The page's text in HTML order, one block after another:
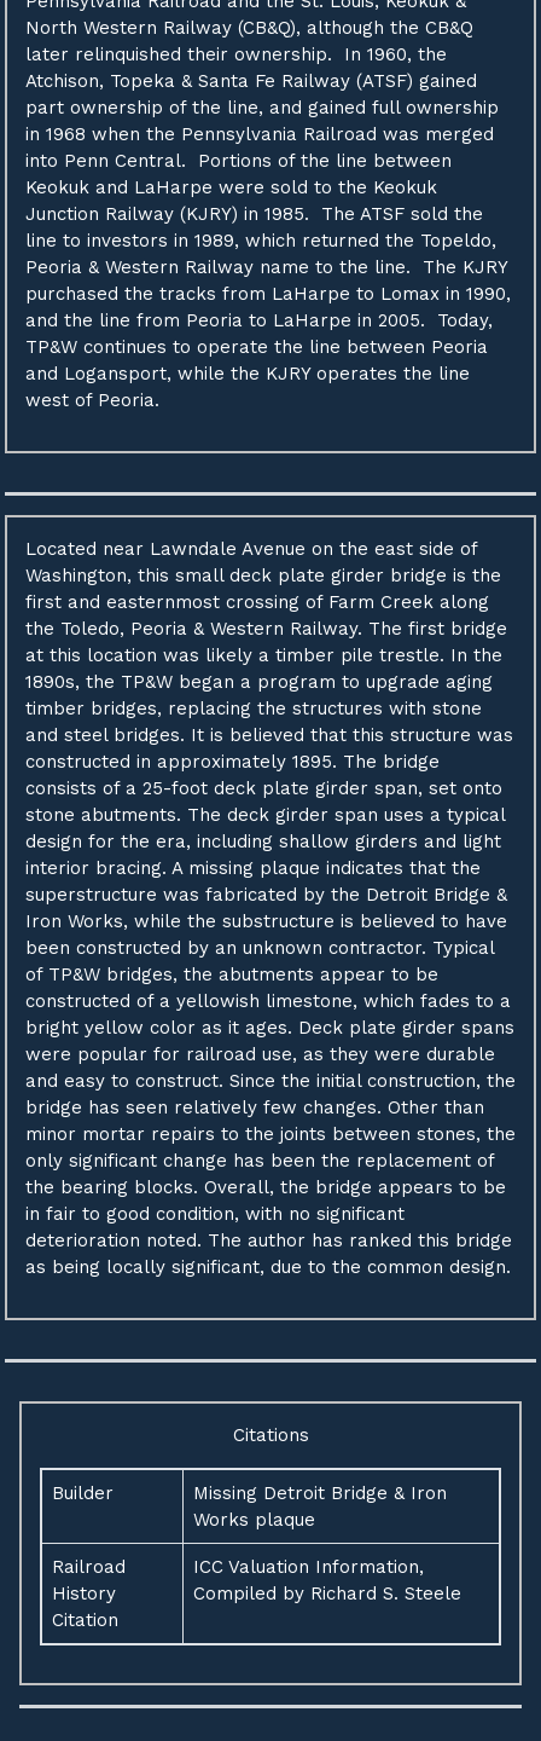
North Western Railway (CB&Q), although the CB&Q
later relinquished their ownership. In 1960, the
Atchison, Topeka & Santa Fe Railway (ATSF) gained
part ownership of the line, and gained full ownership
in 1968 when the Pennsylvania Railroad was merged
into Penn Central. Portions of the line between
Keokuk and LaHarpe were sold to the Keokuk
Junction Railway (KJRY) in 1985. The ATSF sold the
line to investors in 1989, which returned the Topeldo,
Peoria & Western Railway name to the line. The KJRY
purchased the tracks from LaHarpe to Lomax in 1990,
and the line from Peoria to LaHarpe in 2005. Today,
TP&W continues to operate the line between Peoria
and Logansport, while the KJRY operates the line
west of Peoria.
Located near Lawndale Avenue on the east side of
Washington, this small deck plate girder bridge is the
first and easternmost crossing of Farm Creek along
the Toledo, Peoria & Western Railway. The first bridge
at this location was likely a timber pile trestle. In the
1890s, the TP&W began a program to upgrade aging
timber bridges, replacing the structures with stone
and steel bridges. It is believed that this structure was
constructed in approximately 1895. The bridge
consists of a 25-foot deck plate girder span, set onto
stone abutments. The deck girder span uses a typical
design for the era, including shallow girders and light
interior bracing. A missing plaque indicates that the
superstructure was fabricated by the Detroit Bridge &
Iron Works, while the substructure is believed to have
been constructed by an unknown contractor. Typical
of TP&W bridges, the abutments appear to be
constructed of a yellowish limestone, which fades to a
bright yellow color as it ages. Deck plate girder spans
were popular for railroad use, as they were durable
and easy to construct. Since the initial construction, the
bridge has seen relatively few changes. Other than
minor mortar repairs to the joints between stones, the
only significant change has been the replacement of
the bearing blocks. Overall, the bridge appears to be
in fair to good condition, with no significant
deterioration noted. The author has ranked this bridge
as being locally significant, due to the common design.
Citations
Builder
Missing Detroit Bridge & Iron
Works plaque
Railroad
History
Citation
ICC Valuation Information,
Compiled by Richard S. Steele